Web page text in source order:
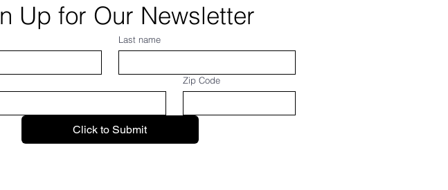
Up for Our Newsletter
Last name
Zip Code
Click to Submit